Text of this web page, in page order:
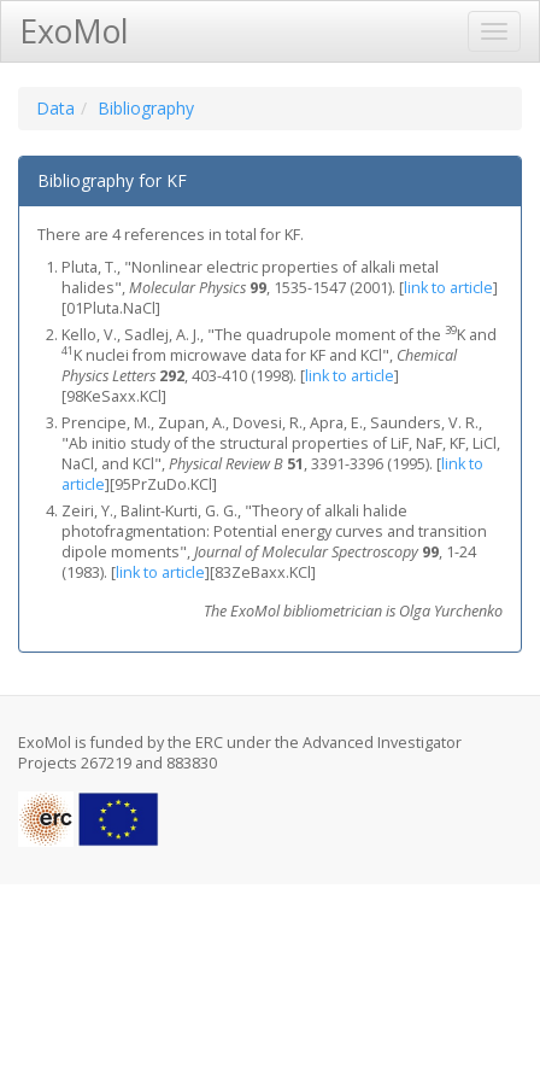
ExoMol
Data Bibliography
Bibliography for KF
There are 4 references in total for KF.
Pluta, T., "Nonlinear electric properties of alkali metal
halides",Molecular Physics 99, 1535-1547 (2001). [link to article]
[01Pluta.NaCl]
Kello, V., Sadlej, A. J., "The quadrupole moment of the 39K and
41 K nuclei from microwave data for KF and KCl", Chemical
Physics Letters 292, 403-410 (1998). [link to article]
[98KeSaxx.KCl]
Prencipe, M., Zupan, A., Dovesi, R., Apra, E., Saunders, V. R.,
"Ab initio study of the structural properties of LiF, NaF, KF, LiCl,
NaCl, and KCl",Physical Review B 51, 3391-3396 (1995). [link to
article][95PrZuDo.KCl]
Zeiri, Y., Balint-Kurti, G. G., "Theory of alkali halide
photofragmentation: Potential energy curves and transition
dipole moments",Journal of Molecular Spectroscopy 99, 1-24
(1983). [link to article][83ZeBaxx.KCl]
The ExoMol bibliometrician is Olga Yurchenko
ExoMol is funded by the ERC under the Advanced Investigator
Projects 267219 and 883830